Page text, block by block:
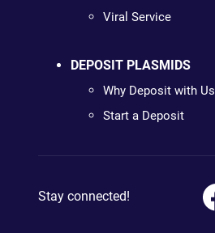
Viral Service
DEPOSIT PLASMIDS
Why Deposit with Us
Start a Deposit
Stay connected!